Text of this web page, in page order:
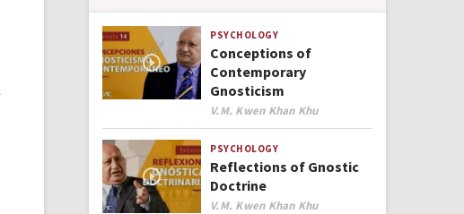
PSYCHOLOGY
Conceptions of
Contemporary
Gnosticism
Author
V.M. Kwen Khan Khu
PSYCHOLOGY
Reflections of Gnostic
Doctrine
Author
V.M. Kwen Khan Khu